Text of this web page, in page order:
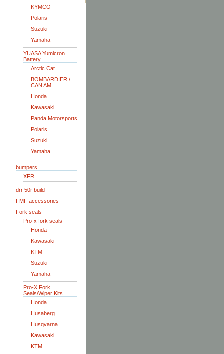
KYMCO
Polaris
Suzuki
Yamaha
YUASA Yumicron
Battery
Arctic Cat
BOMBARDIER /
CAN AM
Honda
Kawasaki
Panda Motorsports
Polaris
Suzuki
Yamaha
bumpers
XFR
drr 50r build
FMF accessories
Fork seals
Pro-x fork seals
Honda
Kawasaki
KTM
Suzuki
Yamaha
Pro-X Fork
Seals/Wiper Kits
Honda
Husaberg
Husqvarna
Kawasaki
KTM